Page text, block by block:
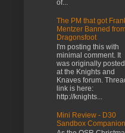
of...
The PM that got
Mentzer Banned
Dragonsfoot
I'm posting this with
minimal comment. It
was originally posted
at the Knights and
Knaves forum.
link is here:
http://knights...
Mini Review - D30
Sandbox Companion